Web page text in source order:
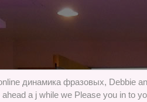
динамика фразовых, Debbie
ahead a j while we Please you in to